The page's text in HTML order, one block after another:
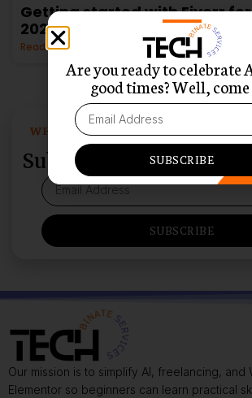
Getting started with Fiverr
2025
Read More »
WHO LOVES SWEET SURPRISES
THEIR INBOX?
Subscribe and Never
SUBSCRIBE
Our mission is to simplify AI, freelancing, and
Elementor so beginners can learn practical
Are you ready to celebrate
good times? Well,
SUBSCRIBE